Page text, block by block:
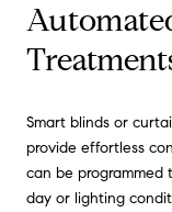
Smart blinds or
provide effortless
can be
day or lighting